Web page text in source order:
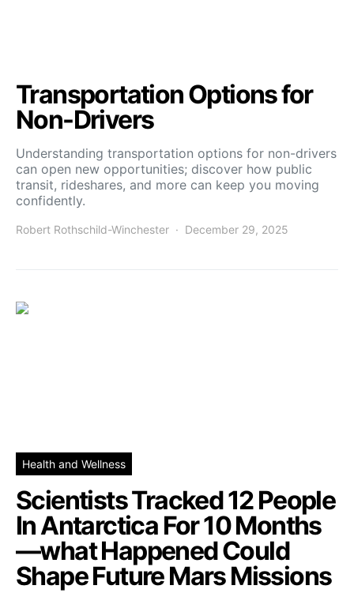
Transportation Options for
Non-Drivers
Understanding transportation options for non-drivers
can open new opportunities; discover how public
transit, rideshares, and more can keep you moving
confidently.
Robert Rothschild-Winchester December 29, 2025
Health and Wellness
Scientists Tracked 12 People
In Antarctica For 10 Months
—what Happened Could
Shape Future Mars Missions